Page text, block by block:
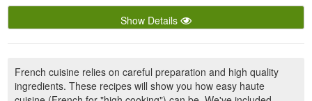
Show Details
French cuisine relies on careful preparation and high quality
ingredients. These recipes will show you how easy haute